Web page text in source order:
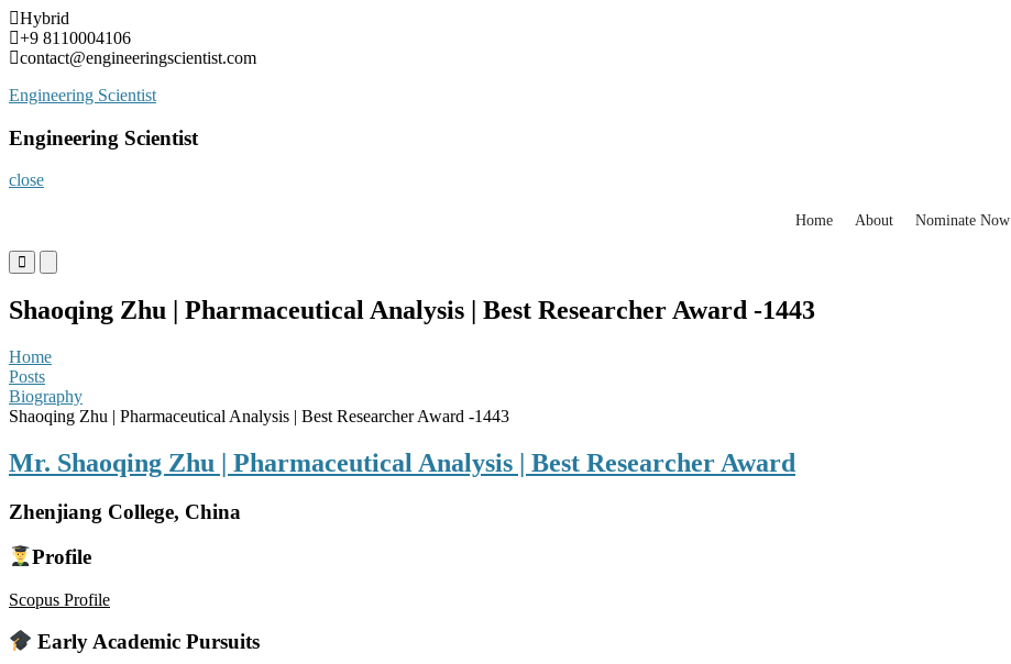
Skip
to
content
Hybrid
+9 8110004106
contact@engineeringscientist.com
Engineering Scientist
Engineering Scientist
close
Home About Nominate Now
Primary
Menu
Mobile
Menu
Desktop
Shaoqing Zhu | Pharmaceutical Analysis | Best Researcher Award -1443
Home
Posts
Biography
Shaoqing Zhu | Pharmaceutical Analysis | Best Researcher Award -1443
Mr. Shaoqing Zhu | Pharmaceutical Analysis | Best Researcher Award
Zhenjiang College, China
Profile
Scopus Profile
Early Academic Pursuits